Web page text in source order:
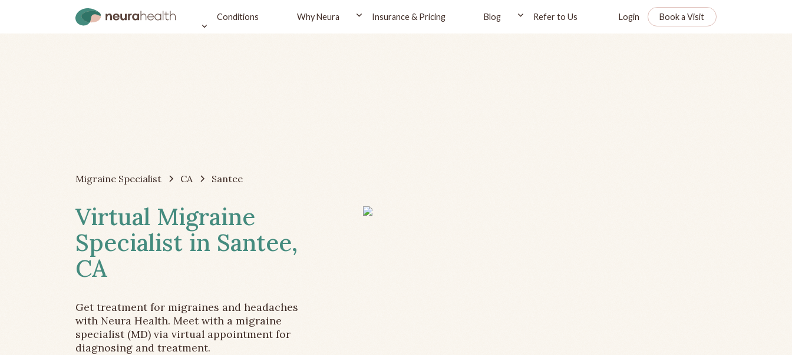
Conditions Why Neura Insurance & Pricing Blog Refer to Us Login Book a Visit
Migraine Specialist CA Santee
Virtual Migraine
Specialist in Santee,
CA
Get treatment for migraines and headaches
with Neura Health. Meet with a migraine
specialist (MD) via virtual appointment for
diagnosing and treatment.